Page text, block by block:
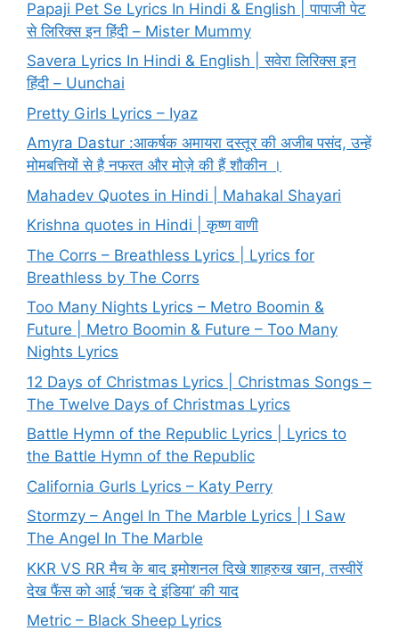
Papaji Pet Se Lyrics In Hindi & English | पापाजी पेट
से लिरिक्स इन हिंदी – Mister Mummy
Savera Lyrics In Hindi & English | सवेरा लिरिक्स इन
हिंदी – Uunchai
Pretty Girls Lyrics – Iyaz
Amyra Dastur :आकर्षक अमायरा दस्तूर की अजीब पसंद, उन्हें
मोमबत्तियों से है नफरत और मोज़े की हैं शौकीन ।
Mahadev Quotes in Hindi | Mahakal Shayari
Krishna quotes in Hindi | कृष्ण वाणी
The Corrs – Breathless Lyrics | Lyrics for
Breathless by The Corrs
Too Many Nights Lyrics – Metro Boomin &
Future | Metro Boomin & Future – Too Many
Nights Lyrics
12 Days of Christmas Lyrics | Christmas Songs –
The Twelve Days of Christmas Lyrics
Battle Hymn of the Republic Lyrics | Lyrics to
the Battle Hymn of the Republic
California Gurls Lyrics – Katy Perry
Stormzy – Angel In The Marble Lyrics | I Saw
The Angel In The Marble
KKR VS RR मैच के बाद इमोशनल दिखे शाहरुख खान, तस्वीरें
देख फैंस को आई ‘चक दे इंडिया’ की याद
Metric – Black Sheep Lyrics